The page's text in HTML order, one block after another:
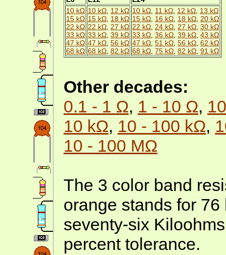
10 kΩ
15 kΩ
22 kΩ
33 kΩ
47 kΩ
68 kΩ
10 kΩ 12 kΩ
15 kΩ 18 kΩ
22 kΩ 27 kΩ
33 kΩ 39 kΩ
47 kΩ 56 kΩ
68 kΩ 82 kΩ
10 kΩ 11 kΩ 12 kΩ 13 kΩ
15 kΩ 16 kΩ 18 kΩ 20 kΩ
22 kΩ 24 kΩ 27 kΩ 30 kΩ
33 kΩ 36 kΩ 39 kΩ 43 kΩ
47 kΩ 51 kΩ 56 kΩ 62 kΩ
68 kΩ 75 kΩ 82 kΩ 91 kΩ
Other decades:
0.1 - 1 Ω, 1 - 10 Ω,
10 kΩ, 10 - 100 kΩ,
10 - 100 MΩ
The 3 color band
orange stands for
seventy-six
percent tolerance.